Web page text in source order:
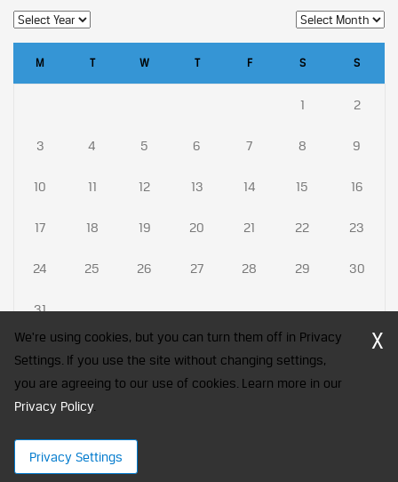
M T W T F S S
1 2
3 4 5 6 7 8 9
10 11 12 13 14 15 16
17 18 19 20 21 22 23
24 25 26 27 28 29 30
31
CFA Society India is a registered trademark of CFA Institute licensed
to be used by the Indian Association of Investment Professionals
We're using cookies, but you can turn them off in Privacy
Settings. If you use the site without changing settings,
you are agreeing to our use of cookies. Learn more in our
Privacy Policy.
Privacy Settings
X